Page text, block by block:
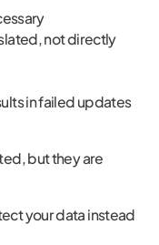
not directly
in failed updates
but they are
your data instead